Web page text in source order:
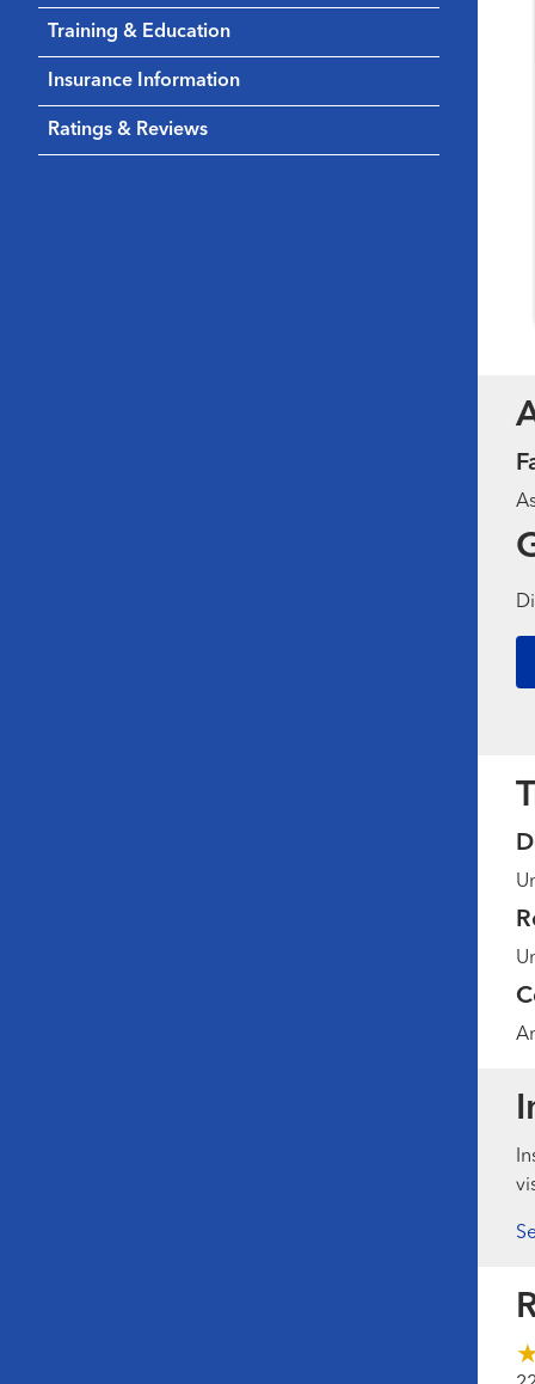
Training & Education
Insurance Information
Ratings & Reviews